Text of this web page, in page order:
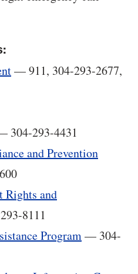
— 911, 304-293-2677,
304-293-4431
and Prevention
Rights and
8111
Program— 304-